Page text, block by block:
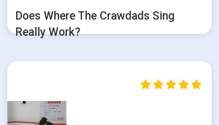
Does Where The Crawdads Sing
Really Work?